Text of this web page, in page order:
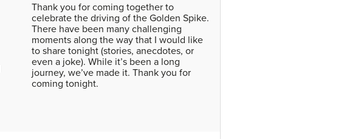
Thank you for coming together to
celebrate the driving of the Golden Spike.
There have been many challenging
moments along the way that I would like
to share tonight (stories, anecdotes, or
even a joke). While it’s been a long
journey, we’ve made it. Thank you for
coming tonight.